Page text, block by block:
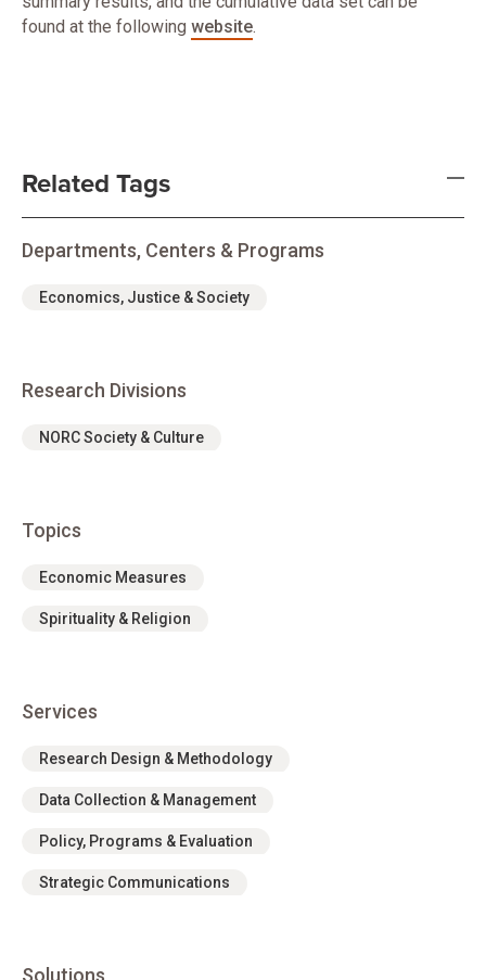
found at the following website.
Related Tags
Departments, Centers & Programs
Economics, Justice & Society
Research Divisions
NORC Society & Culture
Topics
Economic Measures
Spirituality & Religion
Services
Research Design & Methodology
Data Collection & Management
Policy, Programs & Evaluation
Strategic Communications
Solutions